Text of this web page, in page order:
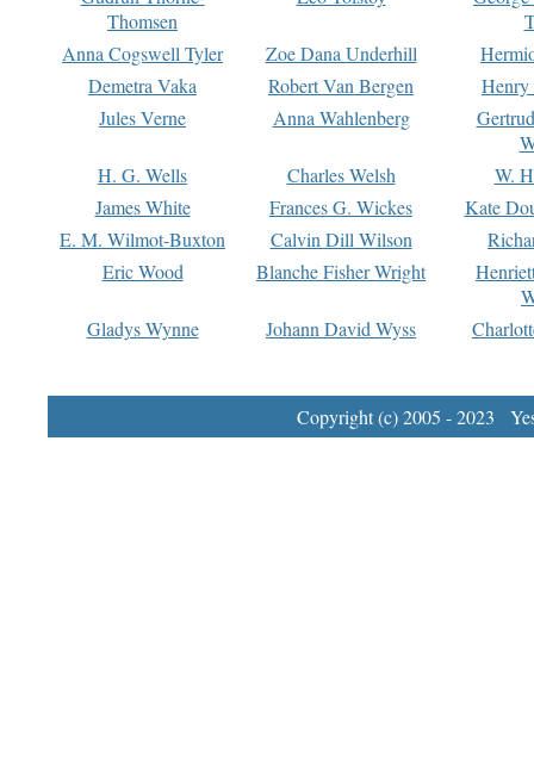
Thomsen
Anna Cogswell Tyler
Zoe Dana Underhill
Demetra Vaka
Robert Van Bergen
Jules Verne
Anna Wahlenberg
H. G. Wells
Charles Welsh
W.
James White
Frances G. Wickes
Kate
E. M. Wilmot-Buxton
Calvin Dill Wilson
Eric Wood
Blanche Fisher Wright
Gladys Wynne
Johann David Wyss
Copyright (c) 2005 - 2023